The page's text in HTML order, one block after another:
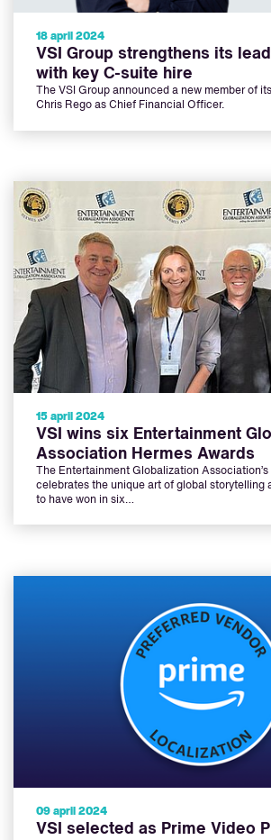
18 april 2024
VSI Group strengthens its
with key C-suite hire
The VSI Group announced a new member of
Chris Rego as Chief Financial Officer.
15 april 2024
VSI wins six Entertainment
Association Hermes Awards
The Entertainment Globalization
celebrates the unique art of global storytelling
to have won in six…
09 april 2024
VSI selected as Prime Video